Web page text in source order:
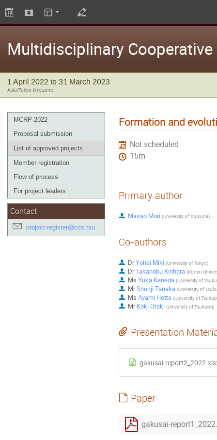
Multidisciplinary
1 April 2022 to 31 March 2023
Asia/Tokyo timezone
MCRP-2022
Proposal submission
List of approved projects
Member registration
Flow of process
For project leaders
Contact
project-register@ccs.tsukuba.ac.jp
Formation and
Not scheduled
15m
Primary author
Masao Mori (University of Tsukuba)
Co-authors
DrYohei Miki (University of Tokyo)
DrTakanobu Kirihara (Konan
Ms Yuka Kaneda (University of
MrShunji Tanaka (University of
Ms Ayami Hotta (University of
MrKoki Otaki (University of Tsukuba)
Presentation
gakusai-
Paper
gakusai-